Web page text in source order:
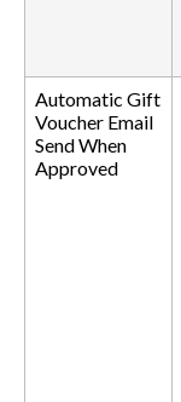
Automatic Gift
Voucher Email
Send When
Approved